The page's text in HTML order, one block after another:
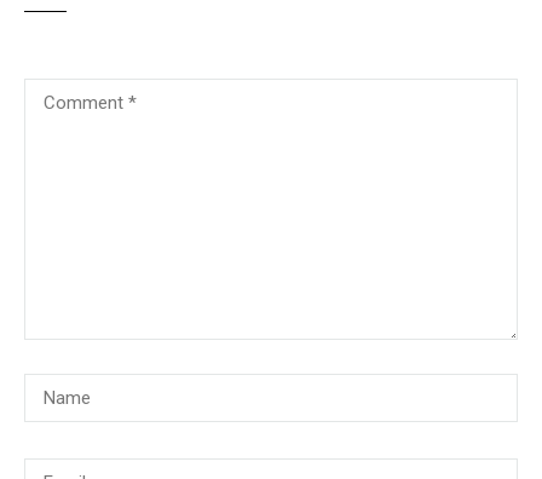
© Copyright 2018, CMG Maritime Academy All Rights Reserved. Website